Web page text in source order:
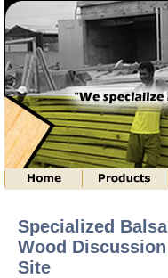
Specialized Balsa
Wood Discussion
Site